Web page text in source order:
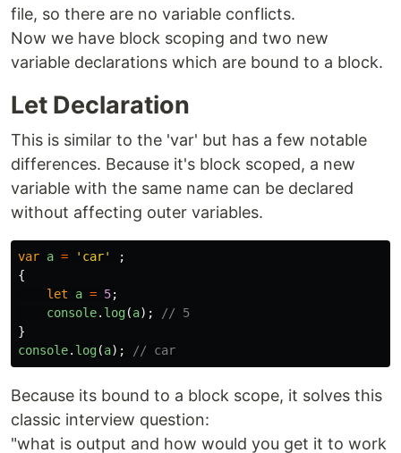
file, so there are no variable conflicts.
Now we have block scoping and two new
variable declarations which are bound to a block.
Let Declaration
This is similar to the 'var' but has a few notable
differences. Because it's block scoped, a new
variable with the same name can be declared
without affecting outer variables.
var a = ' car'
;
{
let
a = 5;
console. log(a);
// 5
}
console. log(a); // car
Because its bound to a block scope, it solves this
classic interview question:
"what is output and how would you get it to work